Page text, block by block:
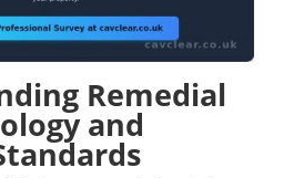
Remedial
and